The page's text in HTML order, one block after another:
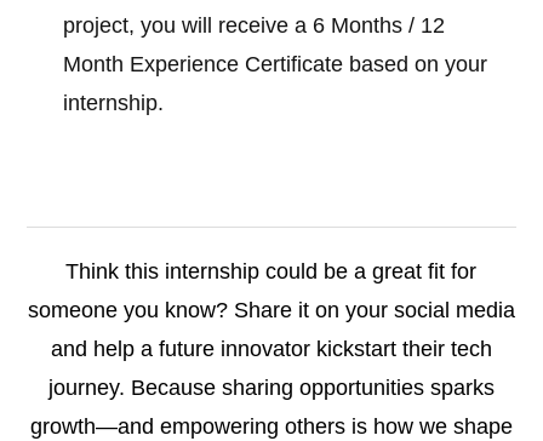
project, you will receive a 6 Months / 12
Month Experience Certificate based on your
internship.
Think this internship could be a great fit for
someone you know? Share it on your social media
and help a future innovator kickstart their tech
journey. Because sharing opportunities sparks
growth—and empowering others is how we shape